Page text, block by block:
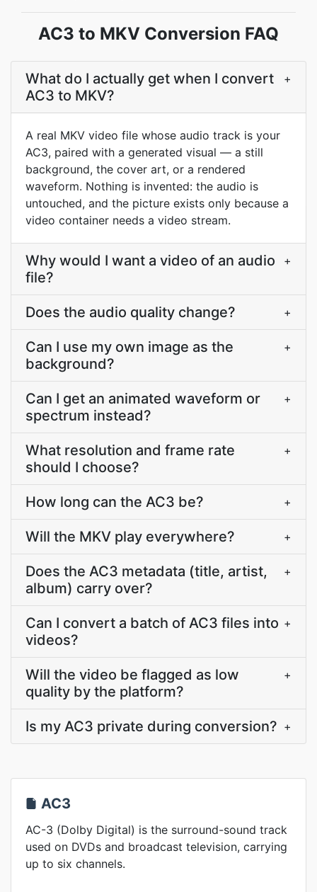
AC3 to MKV Conversion FAQ
What do I actually get when I convert
AC3 to MKV?
+
A real MKV video file whose audio track is your
AC3, paired with a generated visual — a still
background, the cover art, or a rendered
waveform. Nothing is invented: the audio is
untouched, and the picture exists only because a
video container needs a video stream.
Why would I want a video of an audio
file?
+
Does the audio quality change? +
Can I use my own image as the
background?
+
Can I get an animated waveform or
spectrum instead?
+
What resolution and frame rate
should I choose?
+
How long can the AC3 be? +
Will the MKV play everywhere? +
Does the AC3 metadata (title, artist,
album) carry over?
+
Can I convert a batch of AC3 files into
videos?
+
Will the video be flagged as low
quality by the platform?
+
Is my AC3 private during conversion? +
AC3
AC-3 (Dolby Digital) is the surround-sound track
used on DVDs and broadcast television, carrying
up to six channels.